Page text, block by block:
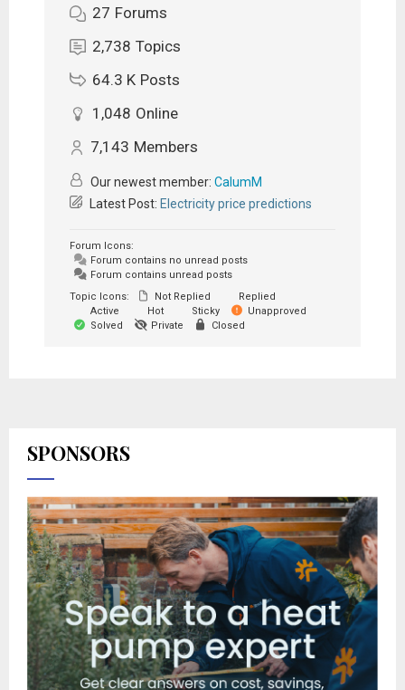
27 Forums
2,738 Topics
64.3 K Posts
1,048 Online
7,143 Members
Our newest member: CalumM
Latest Post: Electricity price predictions
Forum Icons:
Forum contains no unread posts
Forum contains unread posts
Topic Icons:
Not Replied
Replied
Active
Hot Sticky
Unapproved
Solved
Private Closed
SPONSORS